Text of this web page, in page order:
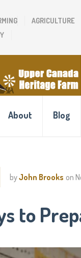
AGRICULTURE
About Blog
byJohn Brooks on
to